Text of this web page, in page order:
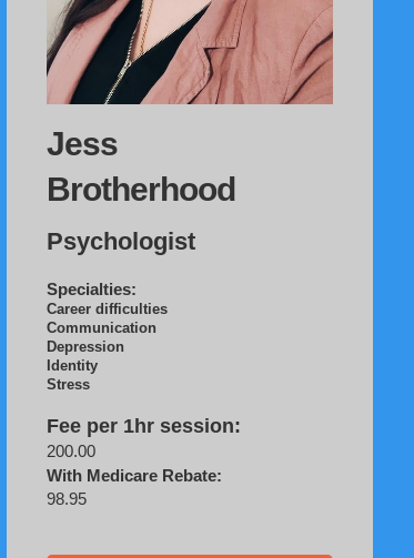
Jess
Brotherhood
Psychologist
Specialties:
Career difficulties
Communication
Depression
Identity
Stress
Fee per 1hr session:
200.00
With Medicare Rebate:
98.95